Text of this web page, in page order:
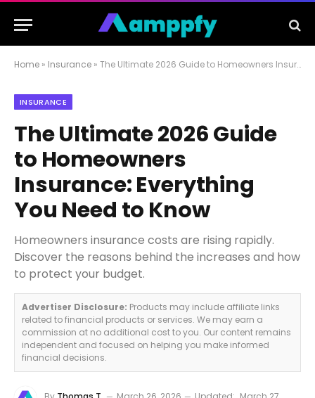
Home » Insurance » The Ultimate 2026 Guide to Homeowners Insurance: Everything You Need to Know
INSURANCE
The Ultimate 2026 Guide
to Homeowners
Insurance: Everything
You Need to Know
Homeowners insurance costs are rising rapidly.
Discover the reasons behind the increases and how
to protect your budget.
Advertiser Disclosure: Products may include affiliate links
related to financial products or services. We may earn a
commission at no additional cost to you. Our content remains
independent and focused on helping you make informed
financial decisions.